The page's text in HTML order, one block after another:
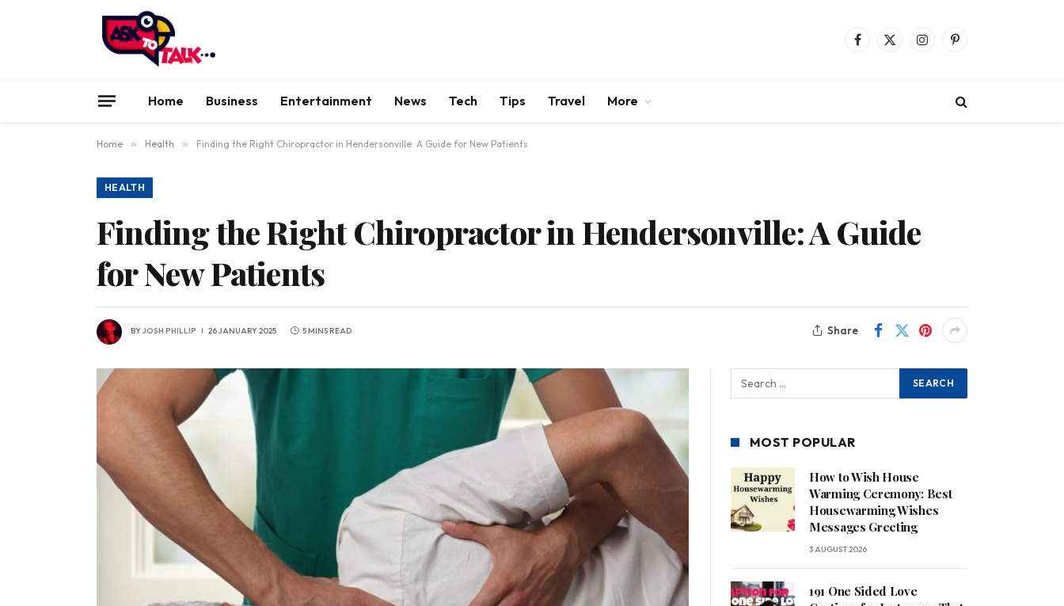
Facebook
X
InstagramPinterest
Home Business Entertainment News Tech Tips Travel More
Home » Health » Finding the Right Chiropractor in Hendersonville: A Guide for New Patients
HEALTH
Finding the Right Chiropractor in Hendersonville: A Guide
for New Patients
BYJOSH PHILLIP 26 JANUARY 2025 5 MINS READ Share
MOST POPULAR
How to Wish House
Warming Ceremony: Best
Housewarming Wishes
Messages Greeting
3 AUGUST 2026
191 One Sided Love